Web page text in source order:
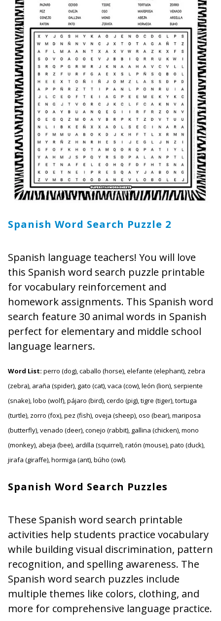
Spanish Word Search Puzzle 2
Spanish language teachers! You will love
this Spanish word search puzzle printable
for vocabulary reinforcement and
homework assignments. This Spanish word
search feature 30 animal words in Spanish
perfect for elementary and middle school
language learners.
Word List: perro (dog), caballo (horse), elefante (elephant), zebra
(zebra), araña (spider), gato (cat), vaca (cow), león (lion), serpiente
(snake), lobo (wolf), pájaro (bird), cerdo (pig), tigre (tiger), tortuga
(turtle), zorro (fox), pez (fish), oveja (sheep), oso (bear), mariposa
(butterfly), venado (deer), conejo (rabbit), gallina (chicken), mono
(monkey), abeja (bee), ardilla (squirrel), ratón (mouse), pato (duck),
jirafa (giraffe), hormiga (ant), búho (owl).
Spanish Word Search Puzzles
These Spanish word search printable
activities help students practice vocabulary
while building visual discrimination, pattern
recognition, and spelling awareness. The
Spanish word search puzzles include
multiple themes like colors, clothing, and
more for comprehensive language practice.